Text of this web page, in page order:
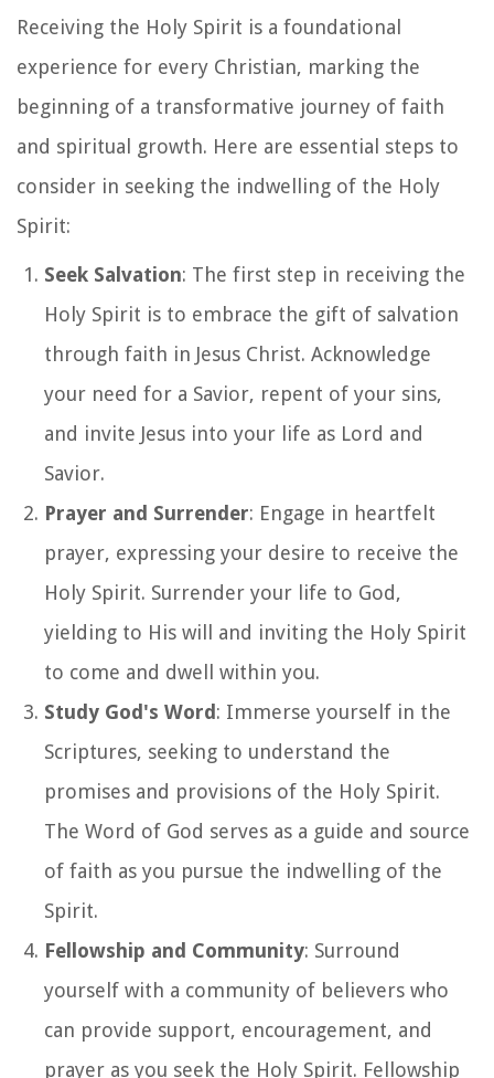
Receiving the Holy Spirit is a foundational
experience for every Christian, marking the
beginning of a transformative journey of faith
and spiritual growth. Here are essential steps to
consider in seeking the indwelling of the Holy
Spirit:
Seek Salvation: The first step in receiving the
Holy Spirit is to embrace the gift of salvation
through faith in Jesus Christ. Acknowledge
your need for a Savior, repent of your sins,
and invite Jesus into your life as Lord and
Savior.
Prayer and Surrender: Engage in heartfelt
prayer, expressing your desire to receive the
Holy Spirit. Surrender your life to God,
yielding to His will and inviting the Holy Spirit
to come and dwell within you.
Study God's Word: Immerse yourself in the
Scriptures, seeking to understand the
promises and provisions of the Holy Spirit.
The Word of God serves as a guide and source
of faith as you pursue the indwelling of the
Spirit.
Fellowship and Community: Surround
yourself with a community of believers who
can provide support, encouragement, and
prayer as you seek the Holy Spirit. Fellowship